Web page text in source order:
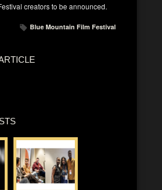
creators to be announced.
Blue Mountain Film Festival